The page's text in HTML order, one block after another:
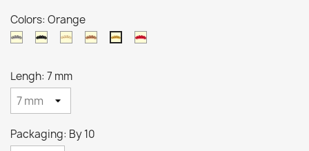
Colors: Orange
NaturalBlackGold CopperOrangeRed
Lengh: 7 mm
Packaging: By 10